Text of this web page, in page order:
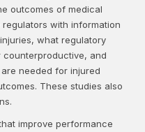
outcomes of medical
with information
what regulatory
and
needed for injured
These studies also
improve performance